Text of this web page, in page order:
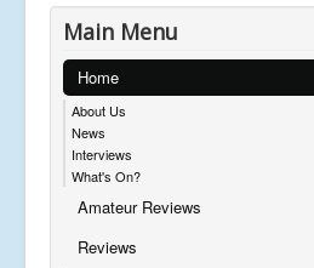
Main Menu
Home
About Us
News
Interviews
What's On?
Amateur Reviews
Reviews